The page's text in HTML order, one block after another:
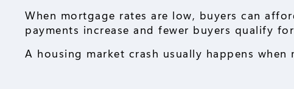
When mortgage rates are low, buyers can
payments increase and fewer buyers qualify
A housing market crash usually happens